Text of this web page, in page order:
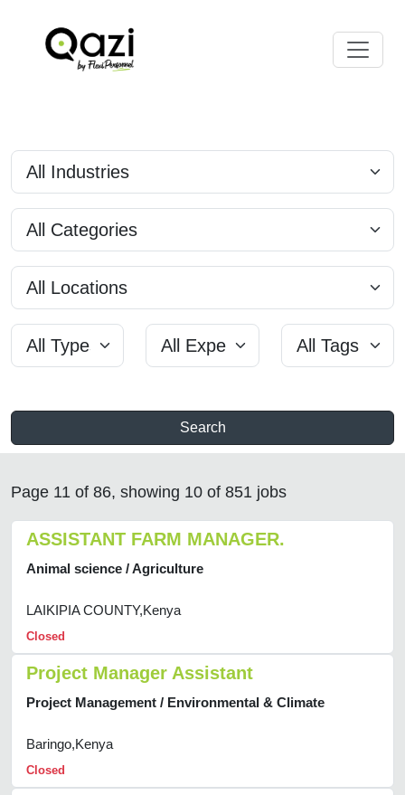
Search
Page 11 of 86, showing 10 of 851 jobs
ASSISTANT FARM MANAGER.
Animal science / Agriculture
LAIKIPIA COUNTY,Kenya
Closed
Project Manager Assistant
Project Management / Environmental & Climate
Baringo,Kenya
Closed